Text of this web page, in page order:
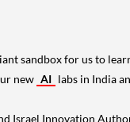
sandbox for us to
new AI labs in India
Israel Innovation